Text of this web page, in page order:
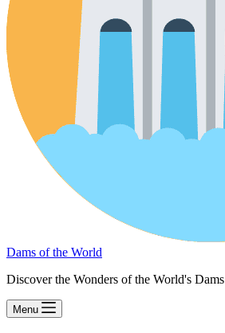
Dams of the World
Discover the Wonders of the World's Dams
Menu